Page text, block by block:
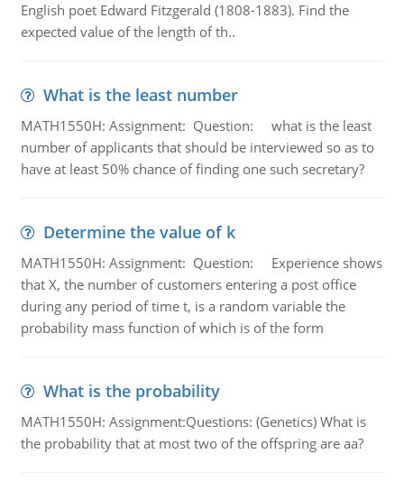
English poet Edward Fitzgerald (1808-1883). Find the
expected value of the length of th..
What is the least number
MATH1550H: Assignment: Question: what is the least
number of applicants that should be interviewed so as to
have at least 50% chance of finding one such secretary?
Determine the value of k
MATH1550H: Assignment: Question: Experience shows
that X, the number of customers entering a post office
during any period of time t, is a random variable the
probability mass function of which is of the form
What is the probability
MATH1550H: Assignment:Questions: (Genetics) What is
the probability that at most two of the offspring are aa?